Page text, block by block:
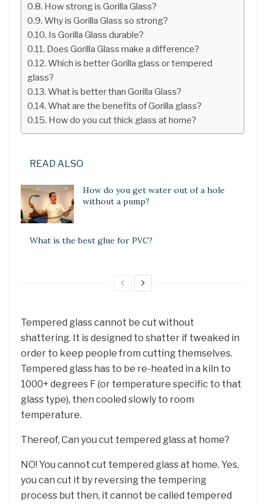
How strong is Gorilla Glass?
Why is Gorilla Glass so strong?
Is Gorilla Glass durable?
Does Gorilla Glass make a difference?
Which is better Gorilla glass or tempered
glass?
What is better than Gorilla Glass?
What are the benefits of Gorilla glass?
How do you cut thick glass at home?
READ ALSO
How do you get water out of a hole
without a pump?
What is the best glue for PVC?
Tempered glass cannot be cut without
shattering. It is designed to shatter if tweaked in
order to keep people from cutting themselves.
Tempered glass has to be re-heated in a kiln to
1000+ degrees F (or temperature specific to that
glass type), then cooled slowly to room
temperature.
Thereof, Can you cut tempered glass at home?
NO! You cannot cut tempered glass at home. Yes,
you can cut it by reversing the tempering
process but then, it cannot be called tempered